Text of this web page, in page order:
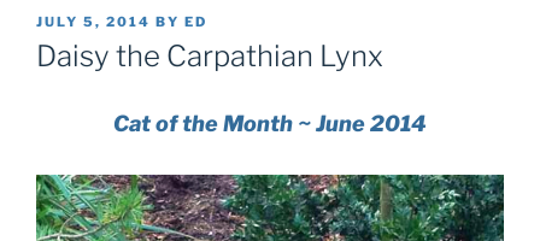
POSTED
ON
JULY 5, 2014 BY ED
Daisy the Carpathian Lynx
Cat of the Month ~ June 2014